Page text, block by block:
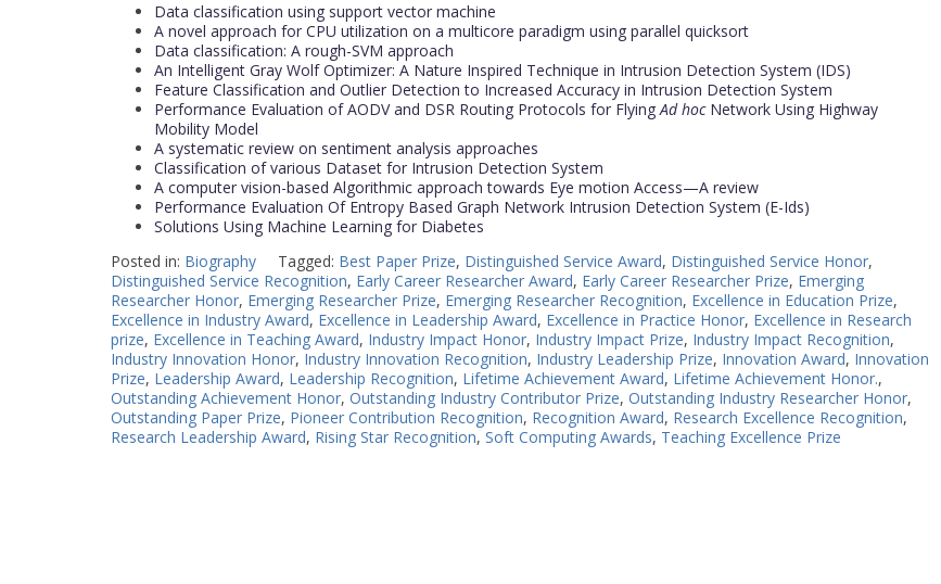
Data classification using support vector machine
A novel approach for CPU utilization on a multicore paradigm using parallel quicksort
Data classification: A rough-SVM approach
An Intelligent Gray Wolf Optimizer: A Nature Inspired Technique in Intrusion Detection System (IDS)
Feature Classification and Outlier Detection to Increased Accuracy in Intrusion Detection System
Performance Evaluation of AODV and DSR Routing Protocols for FlyingAd hocNetwork Using Highway
Mobility Model
A systematic review on sentiment analysis approaches
Classification of various Dataset for Intrusion Detection System
A computer vision-based Algorithmic approach towards Eye motion Access—A review
Performance Evaluation Of Entropy Based Graph Network Intrusion Detection System (E-Ids)
Solutions Using Machine Learning for Diabetes
Posted in: Biography Tagged: Best Paper Prize, Distinguished Service Award, Distinguished Service Honor,
Distinguished Service Recognition, Early Career Researcher Award, Early Career Researcher Prize, Emerging
Researcher Honor, Emerging Researcher Prize, Emerging Researcher Recognition, Excellence in Education Prize,
Excellence in Industry Award, Excellence in Leadership Award, Excellence in Practice Honor, Excellence in Research
prize, Excellence in Teaching Award, Industry Impact Honor, Industry Impact Prize, Industry Impact Recognition,
Industry Innovation Honor, Industry Innovation Recognition, Industry Leadership Prize, Innovation Award, Innovation
Prize, Leadership Award, Leadership Recognition, Lifetime Achievement Award, Lifetime Achievement Honor.,
Outstanding Achievement Honor, Outstanding Industry Contributor Prize, Outstanding Industry Researcher Honor,
Outstanding Paper Prize, Pioneer Contribution Recognition, Recognition Award, Research Excellence Recognition,
Research Leadership Award, Rising Star Recognition, Soft Computing Awards, Teaching Excellence Prize